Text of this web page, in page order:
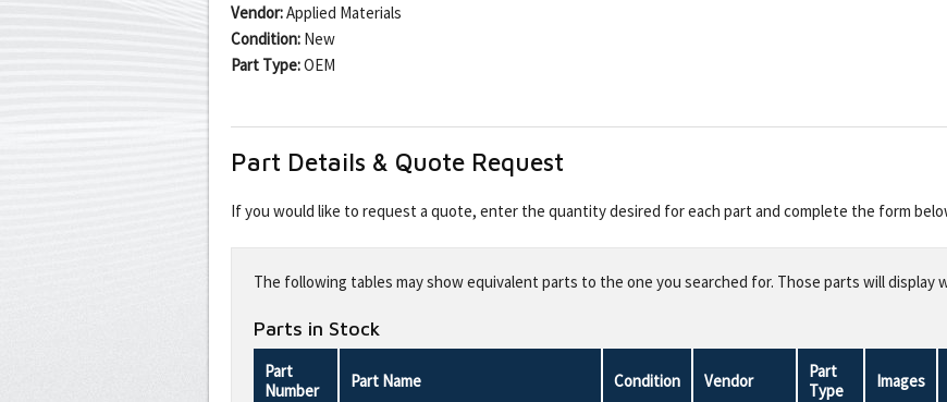
Vendor:Applied Materials
Condition: New
Part Type:OEM
Part Details & Quote Request
If you would like to request a quote, enter the quantity desired for each part and complete the form
this
fieldThe following tables may show equivalent parts to the one you searched for. Those parts will display
Parts in Stock
Part
Number
Part Name Condition Vendor
Part
Type
Images